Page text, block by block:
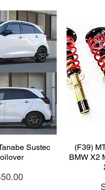
Sustec
(F39)
BMW X2